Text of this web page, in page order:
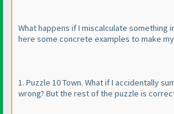
What happens if I miscalculate something
here some concrete examples to make
1. Puzzle 10 Town. What if I accidentally
wrong? But the rest of the puzzle is